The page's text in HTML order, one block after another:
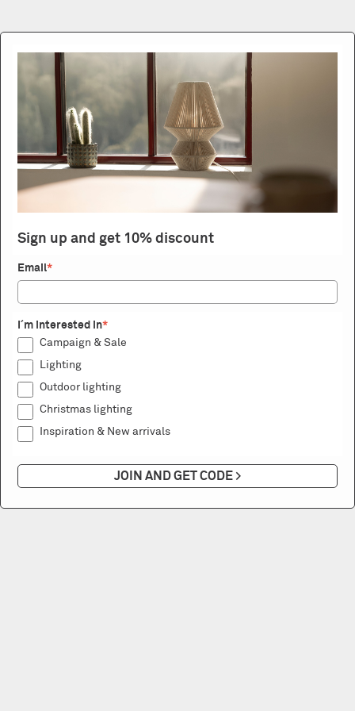
Sign up and get 10% discount
Email*
I´m interested in*
Campaign & Sale
Lighting
Outdoor lighting
Christmas lighting
Inspiration & New arrivals
JOIN AND GET CODE >